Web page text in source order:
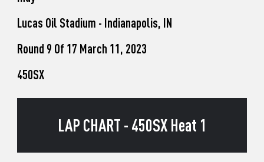
Lucas Oil Stadium - Indianapolis, IN
Round 9 Of 17 March 11, 2023
450SX
LAP CHART - 450SX Heat 1